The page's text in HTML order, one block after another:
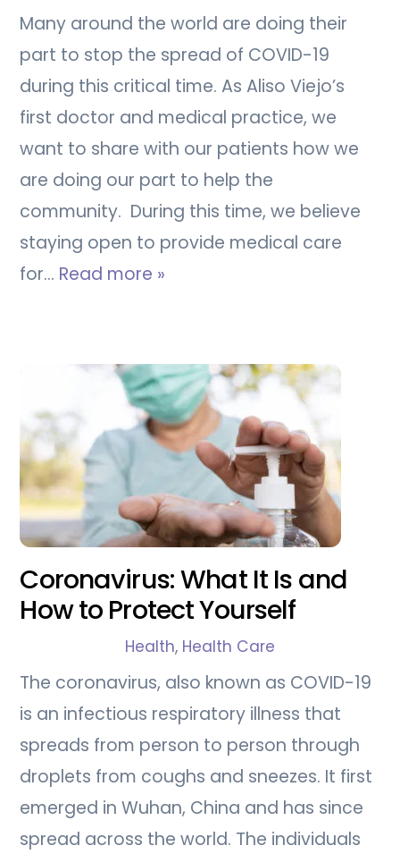
Many around the world are doing their
part to stop the spread of COVID-19
during this critical time. As Aliso Viejo’s
first doctor and medical practice, we
want to share with our patients how we
are doing our part to help the
community. During this time, we believe
staying open to provide medical care
for… Read more »
Coronavirus: What It Is and
How to Protect Yourself
Health, Health Care
The coronavirus, also known as COVID-19
is an infectious respiratory illness that
spreads from person to person through
droplets from coughs and sneezes. It first
emerged in Wuhan, China and has since
spread across the world. The individuals